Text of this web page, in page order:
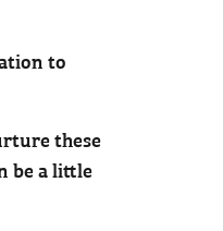
to
these
be a little